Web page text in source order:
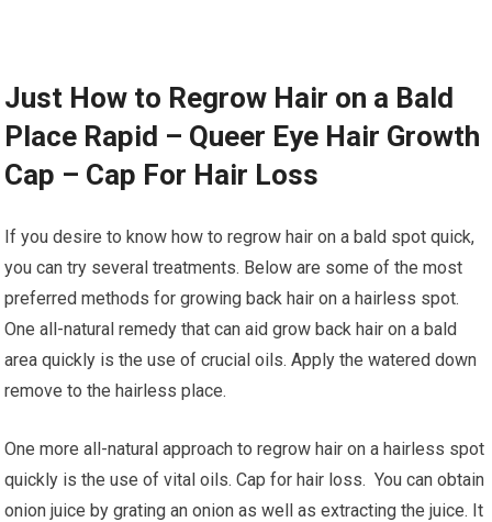
Just How to Regrow Hair on a Bald
Place Rapid – Queer Eye Hair Growth
Cap – Cap For Hair Loss
If you desire to know how to regrow hair on a bald spot quick,
you can try several treatments. Below are some of the most
preferred methods for growing back hair on a hairless spot.
One all-natural remedy that can aid grow back hair on a bald
area quickly is the use of crucial oils. Apply the watered down
remove to the hairless place.
One more all-natural approach to regrow hair on a hairless spot
quickly is the use of vital oils. Cap for hair loss. You can obtain
onion juice by grating an onion as well as extracting the juice. It